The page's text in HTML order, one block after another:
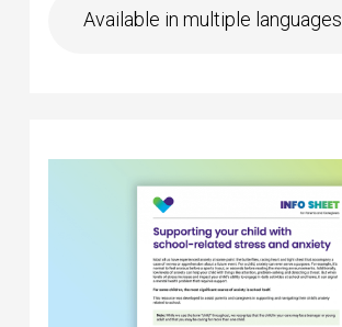
Available in multiple languages